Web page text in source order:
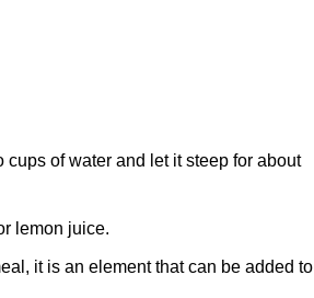
of water and let it steep for about
lemon juice.
it is an element that can be added to